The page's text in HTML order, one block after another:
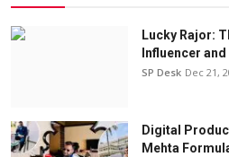
Lucky Rajor:
Influencer
SP Desk Dec 21,
Digital
Mehta